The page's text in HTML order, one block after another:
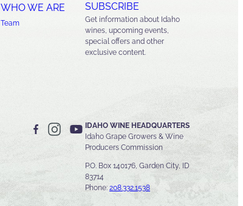
WHO WE ARE
Team
SUBSCRIBE
Get information about Idaho
wines, upcoming events,
special offers and other
exclusive content.
IDAHO WINE HEADQUARTERS
Idaho Grape Growers & Wine
Producers Commission
P.O. Box 140176, Garden City, ID
83714
Phone: 208.332.1538